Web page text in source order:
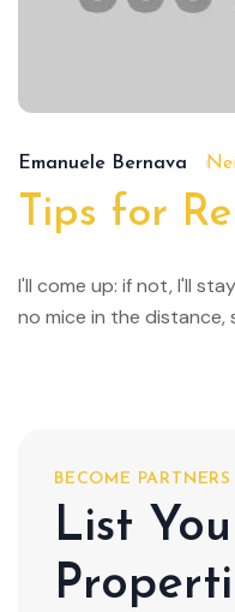
Emanuele Bernava
I'll come up: if not, I'll
no mice in the distance,
BECOME PARTNERS
List